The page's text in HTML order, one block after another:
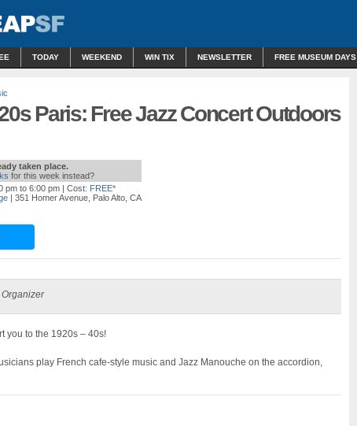
TODAY WEEKEND WIN TIX NEWSLETTER FREE MUSEUM DAYS
Paris: Free Jazz Concert Outdoors
taken place.
for this week instead?
pm to 6:00 pm | Cost: FREE*
| 351 Homer Avenue, Palo Alto, CA
you to the 1920s – 40s!
play French cafe-style music and Jazz Manouche on the accordion,